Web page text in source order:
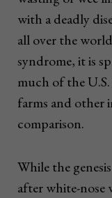
with a deadly
all over the
syndrome, it is
much of the
farms and other
comparison.
While the
after white-nose